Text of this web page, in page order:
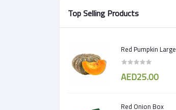
Top Selling Products
Red Pumpkin Large
AED25.00
Red Onion Box